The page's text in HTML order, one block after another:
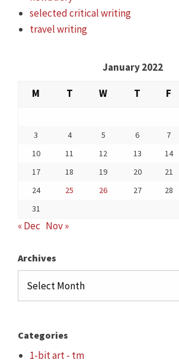
selected critical writing
travel writing
January 2022
M
T W T F
3
4 5 6 7
10
11 12 13 14
17
18 19 20 21
24
25 26 27 28
31
« Dec Nov »
Archives
Categories
1-bit art - tm